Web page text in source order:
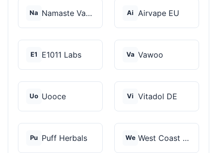
Na Namaste Vaporizers Ai Airvape EU
E1 E1011 Labs Va Vawoo
Uo Uooce Vi Vitadol DE
Pu Puff Herbals We West Coast Cannabis